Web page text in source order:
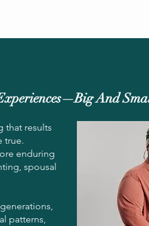
And
that results
true.
enduring
spousal
patterns,